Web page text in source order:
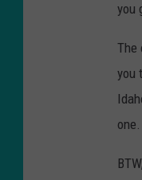
h
o
S
c
a
m
you
The
you